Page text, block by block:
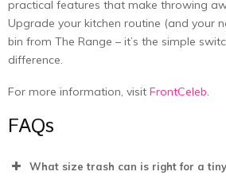
practical features that make throwing
Upgrade your kitchen routine (and your
bin from The Range – it’s the simple
difference.
For more information, visit FrontCeleb
FAQs
What size trash can is right for a